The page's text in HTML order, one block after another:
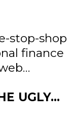
stop-shop
finance
UGLY…